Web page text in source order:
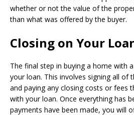
whether or not the value of the
than what was offered by the buyer.
Closing on Your
The final step in buying a home with
your loan. This involves signing all of
and paying any closing costs or fees
with your loan. Once everything has
payments have been made, you will